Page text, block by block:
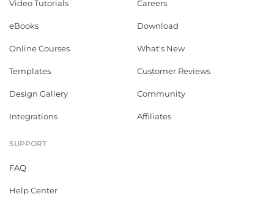
Video Tutorials
eBooks
Online Courses
Templates
Design Gallery
Integrations
Careers
Download
What's New
Customer Reviews
Community
Affiliates
SUPPORT
FAQ
Help Center